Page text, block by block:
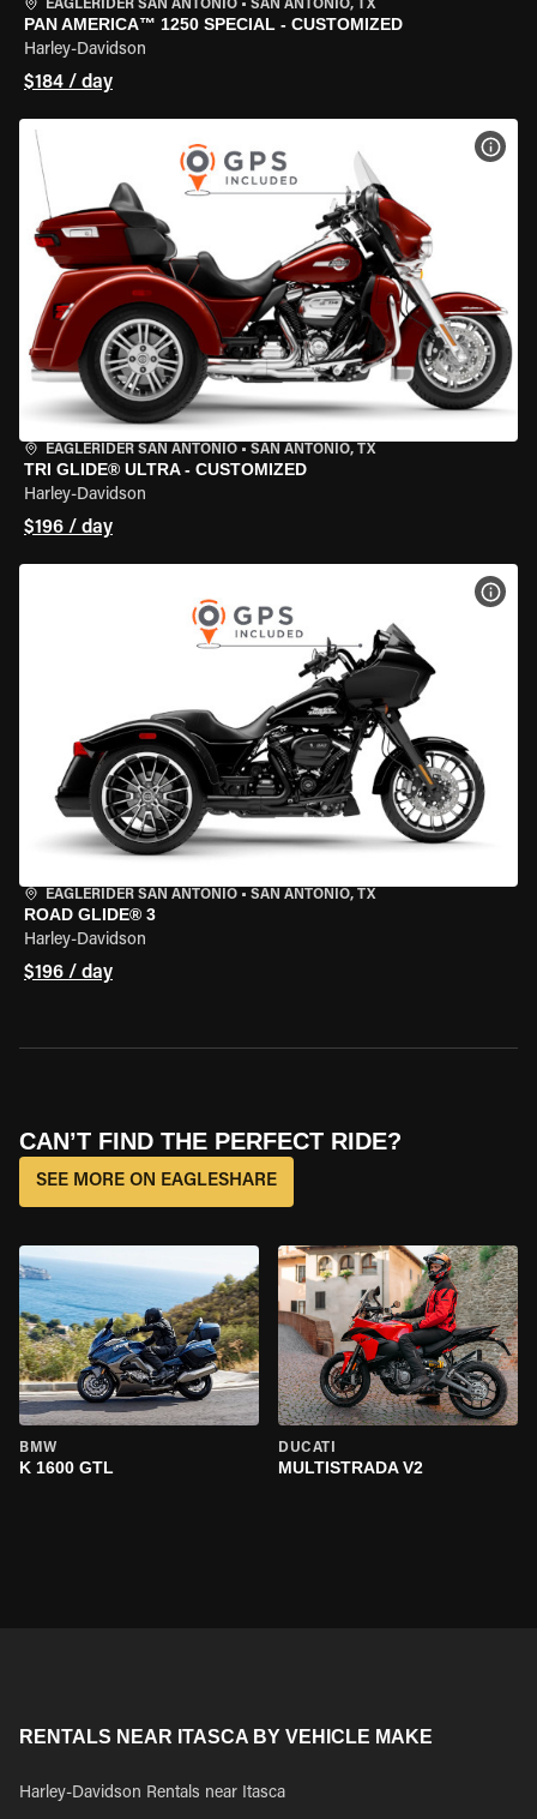
EAGLERIDER SAN ANTONIO • SAN ANTONIO, TX
PAN AMERICA™ 1250 SPECIAL - CUSTOMIZED
Harley-Davidson
$184 / day
EAGLERIDER SAN ANTONIO • SAN ANTONIO, TX
TRI GLIDE® ULTRA - CUSTOMIZED
Harley-Davidson
$196 / day
EAGLERIDER SAN ANTONIO • SAN ANTONIO, TX
ROAD GLIDE® 3
Harley-Davidson
$196 / day
CAN’T FIND THE PERFECT RIDE?
SEE MORE ON EAGLESHARE
BMW
K 1600 GTL
DUCATI
MULTISTRADA V2
RENTALS NEAR ITASCA BY VEHICLE MAKE
Harley-Davidson Rentals near Itasca